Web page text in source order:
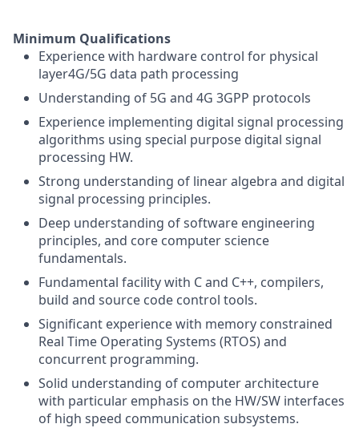
Minimum Qualifications
Experience with hardware control for physical
layer4G/5G data path processing
Understanding of 5G and 4G 3GPP protocols
Experience implementing digital signal processing
algorithms using special purpose digital signal
processing HW.
Strong understanding of linear algebra and digital
signal processing principles.
Deep understanding of software engineering
principles, and core computer science
fundamentals.
Fundamental facility with C and C++, compilers,
build and source code control tools.
Significant experience with memory constrained
Real Time Operating Systems (RTOS) and
concurrent programming.
Solid understanding of computer architecture
with particular emphasis on the HW/SW interfaces
of high speed communication subsystems.